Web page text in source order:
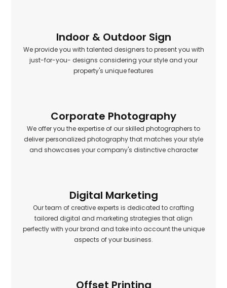
Indoor & Outdoor Sign
We provide you with talented designers to present you with
just-for-you- designs considering your style and your
property's unique features
Corporate Photography
We offer you the expertise of our skilled photographers to
deliver personalized photography that matches your style
and showcases your company's distinctive character
Digital Marketing
Our team of creative experts is dedicated to crafting
tailored digital and marketing strategies that align
perfectly with your brand and take into account the unique
aspects of your business.
Offset Printing